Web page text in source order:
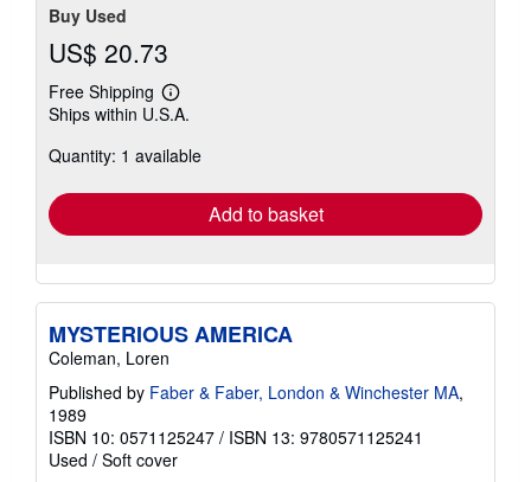
Buy Used
US$ 20.73
Free Shipping
Learn
more
shipping
Ships within U.S.A.
Quantity: 1 available
Add to basket
MYSTERIOUS AMERICA
Coleman, Loren
Published by Faber & Faber, London & Winchester MA,
1989
ISBN 10: 0571125247 / ISBN 13: 9780571125241
Used / Soft cover